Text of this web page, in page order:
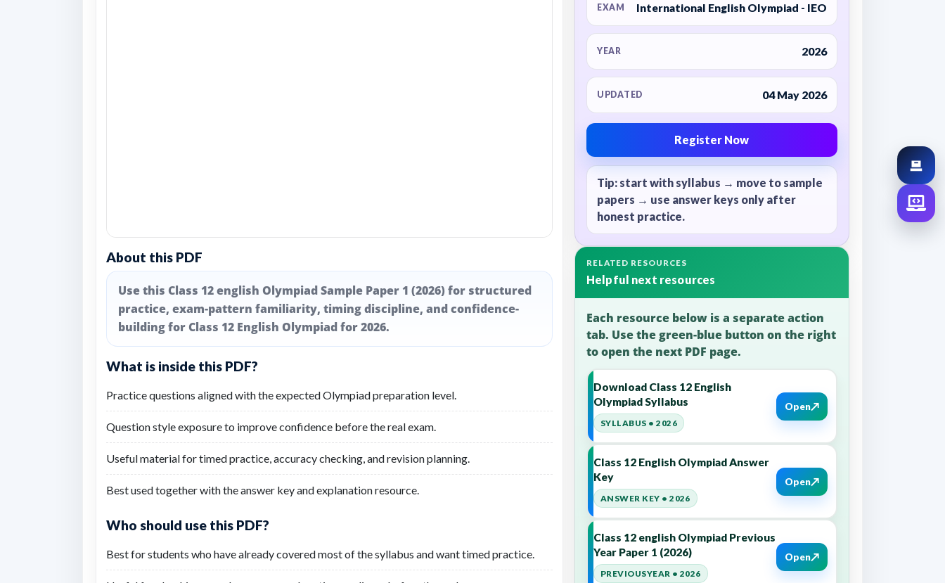
About this PDF
Use this Class 12 english Olympiad Sample Paper 1 (2026) for structured
practice, exam-pattern familiarity, timing discipline, and confidence-
building for Class 12 English Olympiad for 2026.
What is inside this PDF?
Practice questions aligned with the expected Olympiad preparation level.
Question style exposure to improve confidence before the real exam.
Useful material for timed practice, accuracy checking, and revision planning.
Best used together with the answer key and explanation resource.
Who should use this PDF?
Best for students who have already covered most of the syllabus and want timed practice.
EXAM International English Olympiad - IEO
YEAR 2026
UPDATED 04 May 2026
Register Now
Tip: start with syllabus → move to sample
papers → use answer keys only after
honest practice.
RELATED RESOURCES
Helpful next resources
Each resource below is a separate action
tab. Use the green-blue button on the right
to open the next PDF page.
Download Class 12 English
Olympiad Syllabus
SYLLABUS • 2026
Open↗
Class 12 English Olympiad Answer
Key
ANSWER KEY • 2026
Open↗
Class 12 english Olympiad Previous
Year Paper 1 (2026)
PREVIOUSYEAR • 2026
Open↗